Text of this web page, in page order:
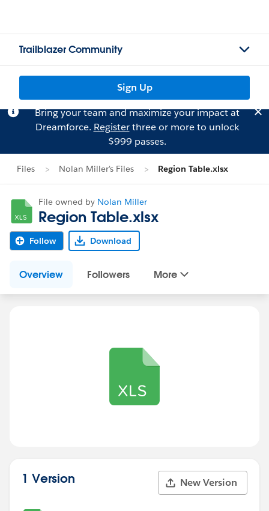
Trailblazer Community
Sign Up
Bring your team and maximize your impact at
Dreamforce. Registerthree or more to unlock
$999 passes.
Files Nolan Miller's Files Region Table.xlsx
File owned by Nolan Miller
Region Table.xlsx
Follow Download
Overview Followers More
1 Version New Version